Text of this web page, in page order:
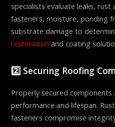
specialists evaluate leaks,
fasteners, moisture, ponding
substrate damage to
restoration and coating
2️⃣ Securing Roofing
Properly secured
performance and lifespan.
fasteners compromise